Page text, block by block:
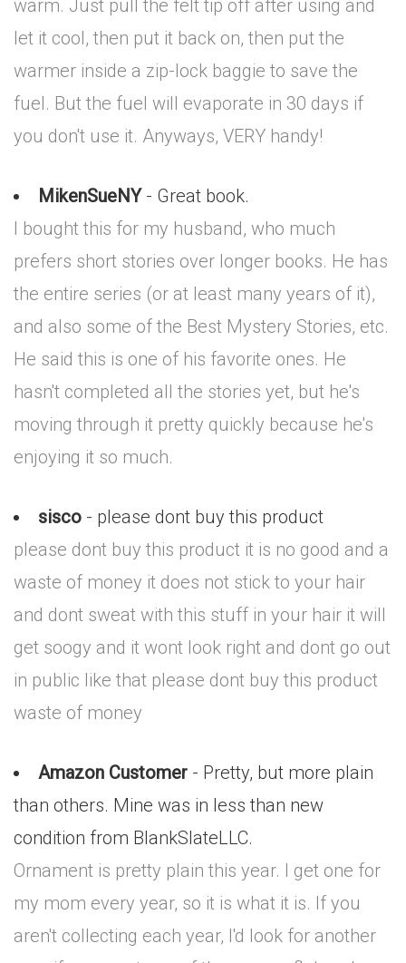
warm. Just pull the felt tip off after using and
let it cool, then put it back on, then put the
warmer inside a zip-lock baggie to save the
fuel. But the fuel will evaporate in 30 days if
you don't use it. Anyways, VERY handy!
MikenSueNY- Great book.
I bought this for my husband, who much
prefers short stories over longer books. He has
the entire series (or at least many years of it),
and also some of the Best Mystery Stories, etc.
He said this is one of his favorite ones. He
hasn't completed all the stories yet, but he's
moving through it pretty quickly because he's
enjoying it so much.
sisco - please dont buy this product
please dont buy this product it is no good and a
waste of money it does not stick to your hair
and dont sweat with this stuff in your hair it will
get soogy and it wont look right and dont go out
in public like that please dont buy this product
waste of money
Amazon Customer - Pretty, but more plain
than others. Mine was in less than new
condition from BlankSlateLLC.
Ornament is pretty plain this year. I get one for
my mom every year, so it is what it is. If you
aren't collecting each year, I'd look for another